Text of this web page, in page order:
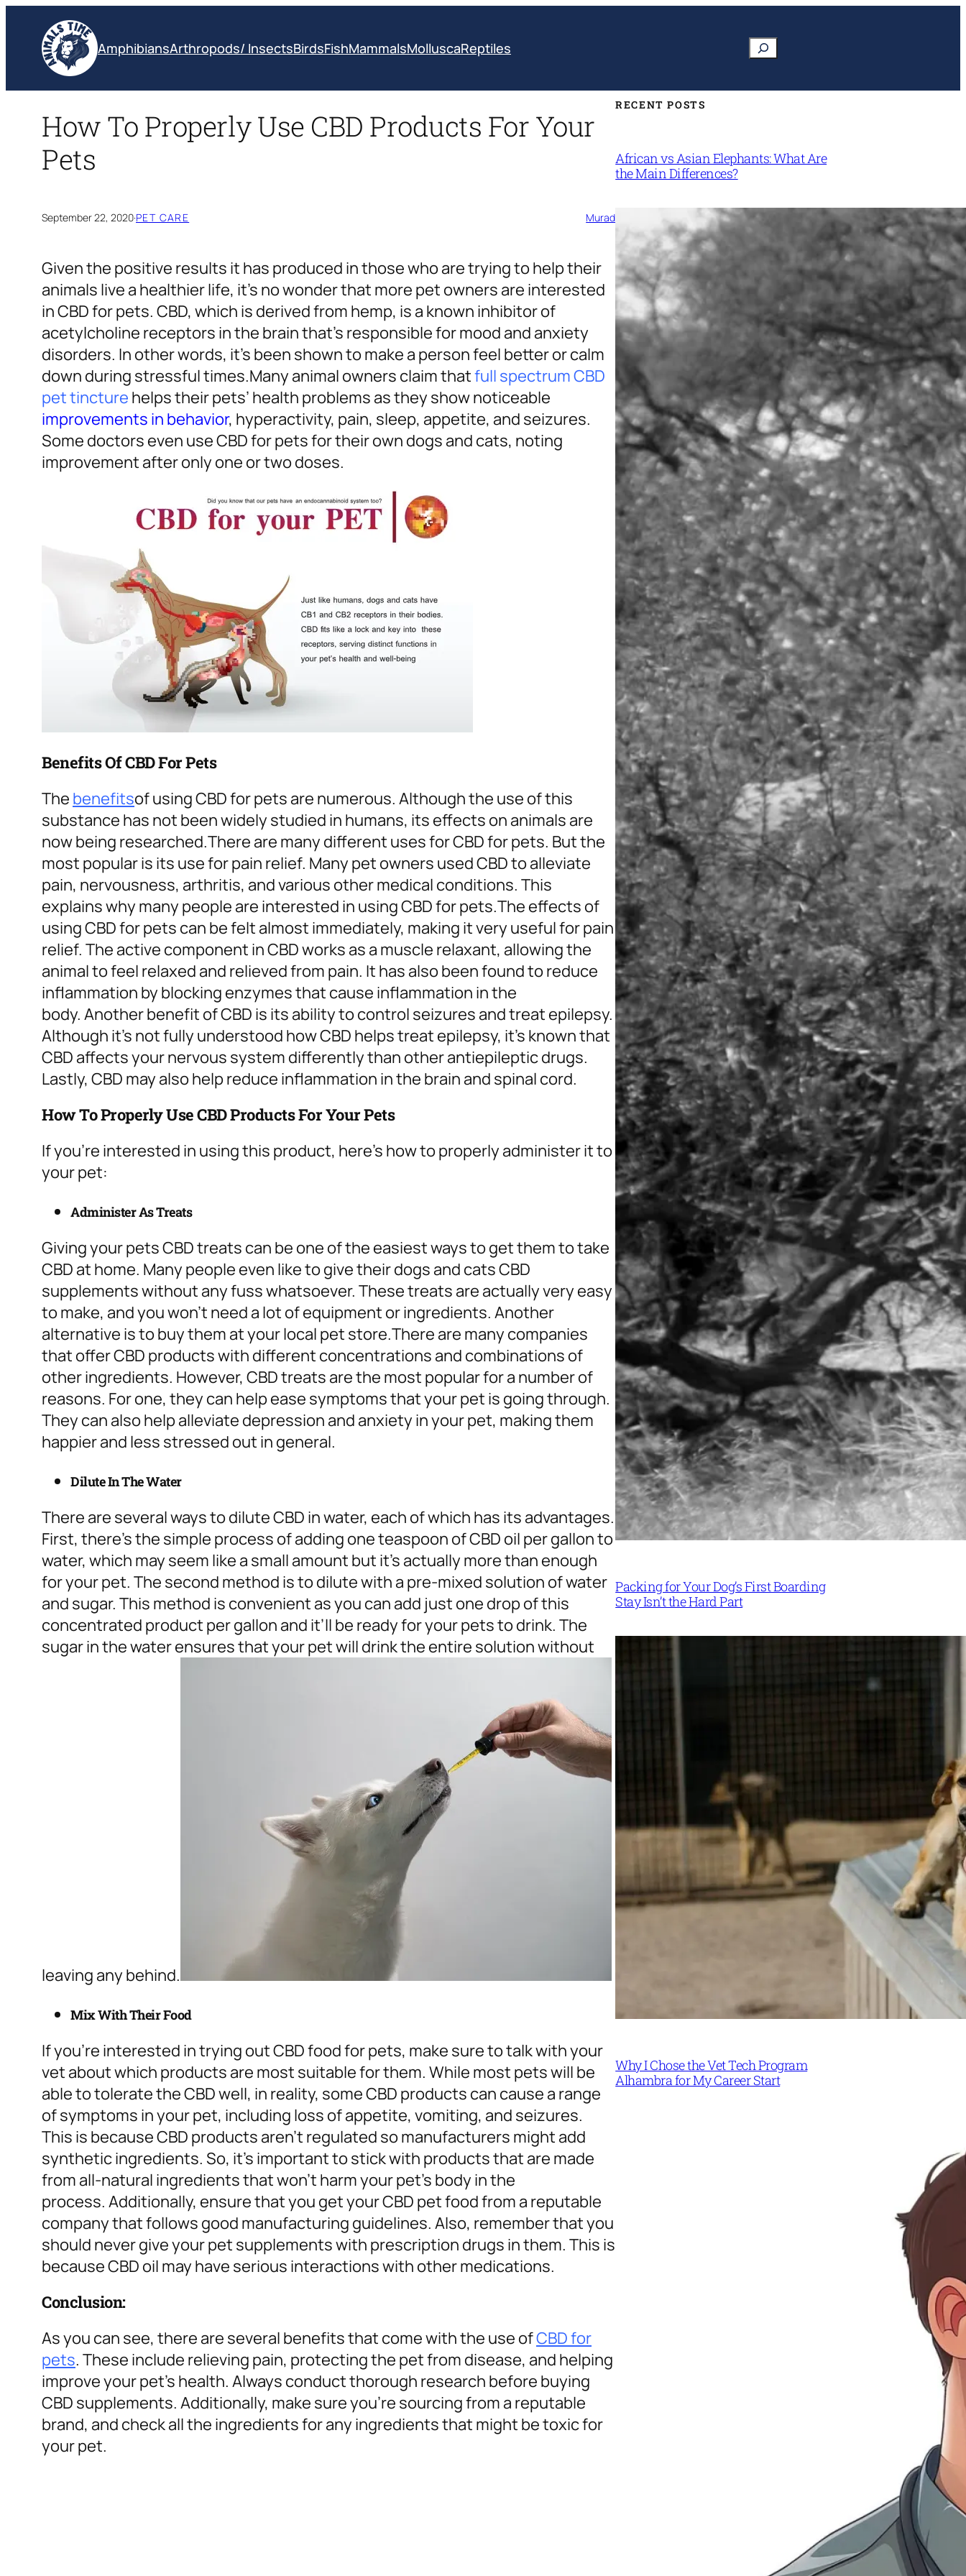
content
AmphibiansArthropods/ InsectsBirdsFishMammalsMolluscaReptiles Search
How To Properly Use CBD Products For Your
Pets
September 22, 2020·PET CARE Murad
Given the positive results it has produced in those who are trying to help their
animals live a healthier life, it’s no wonder that more pet owners are interested
in CBD for pets. CBD, which is derived from hemp, is a known inhibitor of
acetylcholine receptors in the brain that’s responsible for mood and anxiety
disorders. In other words, it’s been shown to make a person feel better or calm
down during stressful times.Many animal owners claim thatfull spectrum CBD
pet tincture helps their pets’ health problems as they show noticeable
improvements in behavior, hyperactivity, pain, sleep, appetite, and seizures.
Some doctors even use CBD for pets for their own dogs and cats, noting
improvement after only one or two doses.
Benefits Of CBD For Pets
The benefitsof using CBD for pets are numerous. Although the use of this
substance has not been widely studied in humans, its effects on animals are
now being researched.There are many different uses for CBD for pets. But the
most popular is its use for pain relief. Many pet owners used CBD to alleviate
pain, nervousness, arthritis, and various other medical conditions. This
explains why many people are interested in using CBD for pets.The effects of
using CBD for pets can be felt almost immediately, making it very useful for pain
relief. The active component in CBD works as a muscle relaxant, allowing the
animal to feel relaxed and relieved from pain. It has also been found to reduce
inflammation by blocking enzymes that cause inflammation in the
body. Another benefit of CBD is its ability to control seizures and treat epilepsy.
Although it’s not fully understood how CBD helps treat epilepsy, it’s known that
CBD affects your nervous system differently than other antiepileptic drugs.
Lastly, CBD may also help reduce inflammation in the brain and spinal cord.
How To Properly Use CBD Products For Your Pets
If you’re interested in using this product, here’s how to properly administer it to
your pet:
Administer As Treats
Giving your pets CBD treats can be one of the easiest ways to get them to take
CBD at home. Many people even like to give their dogs and cats CBD
supplements without any fuss whatsoever. These treats are actually very easy
to make, and you won’t need a lot of equipment or ingredients. Another
alternative is to buy them at your local pet store.There are many companies
that offer CBD products with different concentrations and combinations of
other ingredients. However, CBD treats are the most popular for a number of
reasons. For one, they can help ease symptoms that your pet is going through.
They can also help alleviate depression and anxiety in your pet, making them
happier and less stressed out in general.
Dilute In The Water
There are several ways to dilute CBD in water, each of which has its advantages.
First, there’s the simple process of adding one teaspoon of CBD oil per gallon to
water, which may seem like a small amount but it’s actually more than enough
for your pet. The second method is to dilute with a pre-mixed solution of water
and sugar. This method is convenient as you can add just one drop of this
concentrated product per gallon and it’ll be ready for your pets to drink. The
sugar in the water ensures that your pet will drink the entire solution without
leaving any behind.
Mix With Their Food
If you’re interested in trying out CBD food for pets, make sure to talk with your
vet about which products are most suitable for them. While most pets will be
able to tolerate the CBD well, in reality, some CBD products can cause a range
of symptoms in your pet, including loss of appetite, vomiting, and seizures.
This is because CBD products aren’t regulated so manufacturers might add
synthetic ingredients. So, it’s important to stick with products that are made
from all-natural ingredients that won’t harm your pet’s body in the
process. Additionally, ensure that you get your CBD pet food from a reputable
company that follows good manufacturing guidelines. Also, remember that you
should never give your pet supplements with prescription drugs in them. This is
because CBD oil may have serious interactions with other medications.
Conclusion:
As you can see, there are several benefits that come with the use ofCBD for
pets. These include relieving pain, protecting the pet from disease, and helping
improve your pet’s health. Always conduct thorough research before buying
CBD supplements. Additionally, make sure you’re sourcing from a reputable
brand, and check all the ingredients for any ingredients that might be toxic for
your pet.
RECENT POSTS
African vs Asian Elephants: What Are
the Main Differences?
Packing for Your Dog’s First Boarding
Stay Isn’t the Hard Part
Why I Chose the Vet Tech Program
Alhambra for My Career Start